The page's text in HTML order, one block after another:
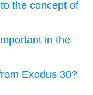
the concept of
in the
Exodus 30?